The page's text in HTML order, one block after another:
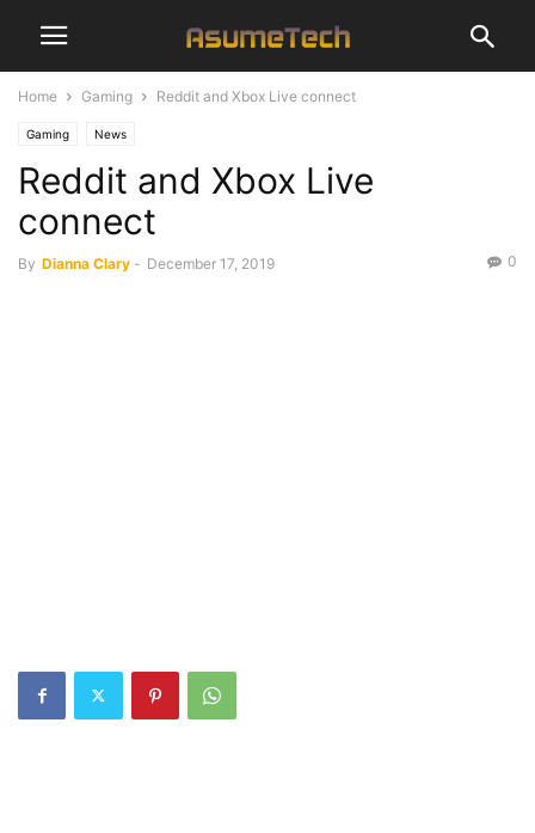
Home Gaming Reddit and Xbox Live connect
Gaming News
Reddit and Xbox Live
connect
By Dianna Clary - December 17, 2019 0